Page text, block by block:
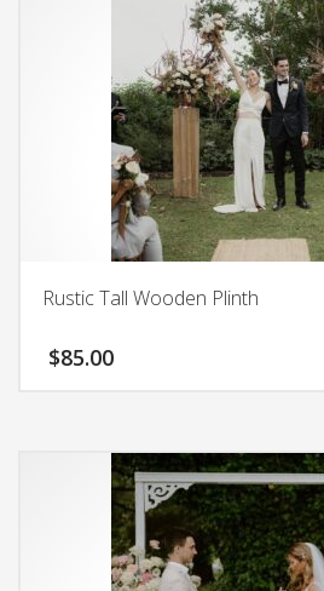
Rustic Tall Wooden Plinth
$85.00